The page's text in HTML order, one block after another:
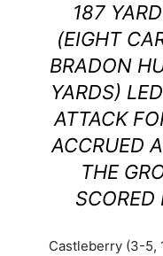
187
(EIGHT
BRADON
YARDS)
ATTACK
ACCRUED
THE
Castleberry (3-5,